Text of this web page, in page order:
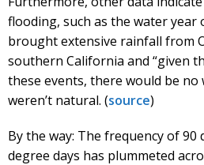
flooding, such as the water year
brought extensive rainfall from
southern California and “given
these events, there would be
weren’t natural. (source)
By the way: The frequency of 90
degree days has plummeted